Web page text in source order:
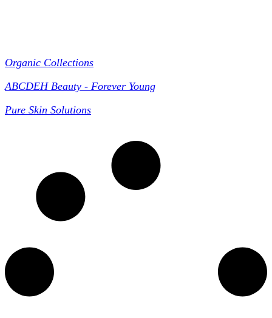
Organic Collections
ABCDEH Beauty - Forever Young
Pure Skin Solutions